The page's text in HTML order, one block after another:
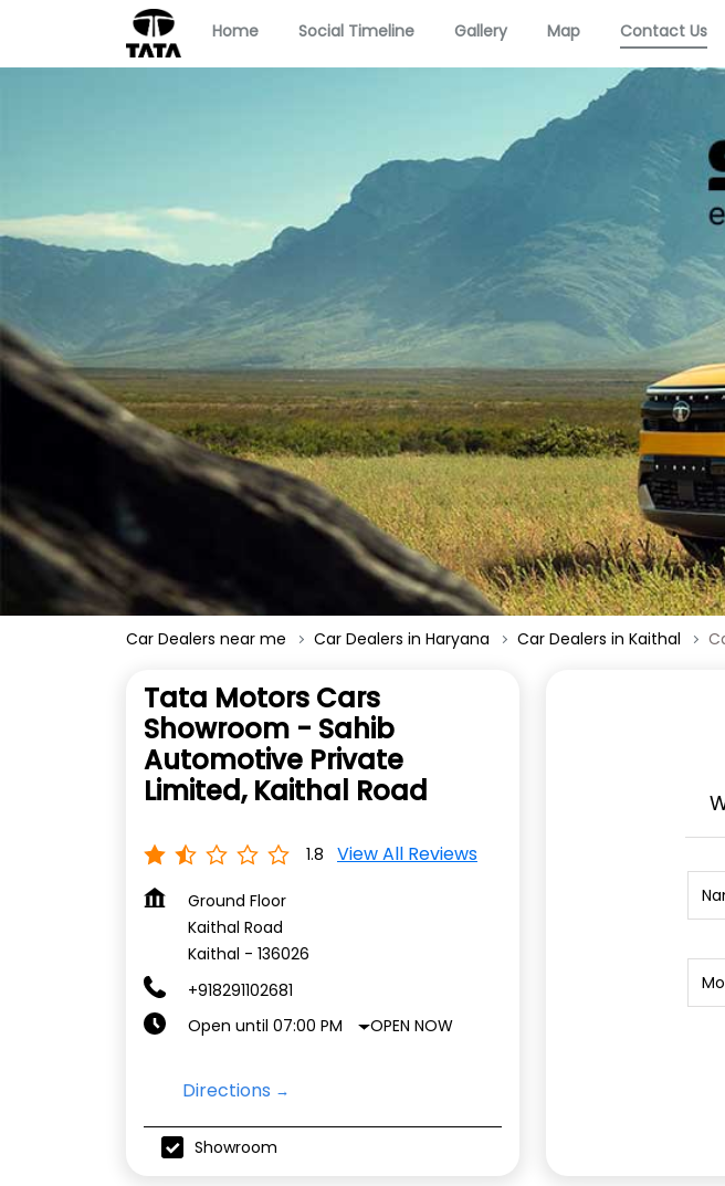
Home Social Timeline Gallery Map Contact Us
Car Dealers near me Car Dealers in Haryana Car Dealers in Kaithal
Tata Motors Cars
Showroom - Sahib
Automotive Private
Limited, Kaithal Road
1.8 View All Reviews
Ground Floor
Kaithal Road
Kaithal - 136026
+918291102681
Open until 07:00 PM
OPEN NOW
Directions
Showroom